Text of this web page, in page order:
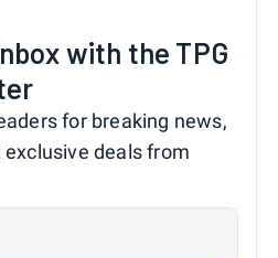
with the TPG
for breaking news,
deals from